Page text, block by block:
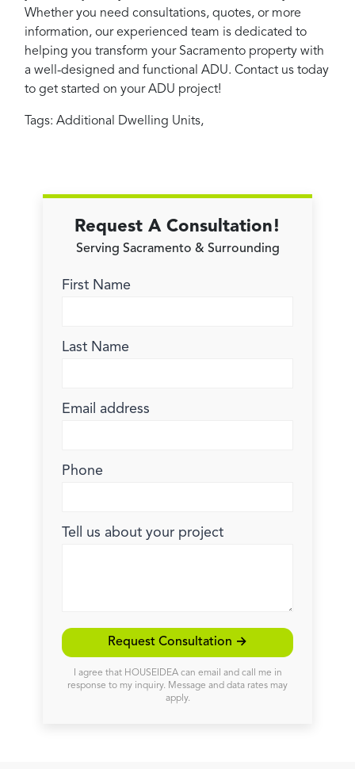
Whether you need consultations, quotes, or more
information, our experienced team is dedicated to
helping you transform your Sacramento property with
a well-designed and functional ADU. Contact us today
to get started on your ADU project!
Tags: Additional Dwelling Units,
Request A Consultation!
Serving Sacramento & Surrounding
First Name
Last Name
Email address
Phone
Tell us about your project
Request Consultation →
I agree that HOUSEIDEA can email and call me in
response to my inquiry. Message and data rates may
apply.